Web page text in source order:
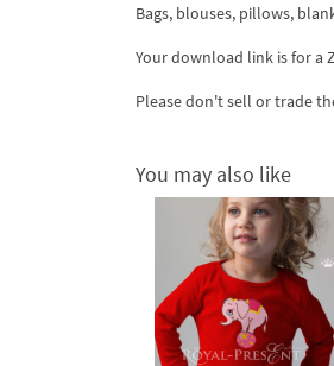
Bags, blouses, pillows,
Your download link is for a
Please don't sell or trade
You may also like